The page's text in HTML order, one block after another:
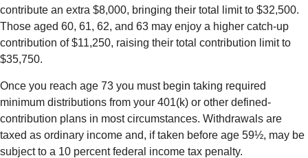
contribute an extra $8,000, bringing their total limit to $32,500.
Those aged 60, 61, 62, and 63 may enjoy a higher catch-up
contribution of $11,250, raising their total contribution limit to
$35,750.
Once you reach age 73 you must begin taking required
minimum distributions from your 401(k) or other defined-
contribution plans in most circumstances. Withdrawals are
taxed as ordinary income and, if taken before age 59½, may be
subject to a 10 percent federal income tax penalty.